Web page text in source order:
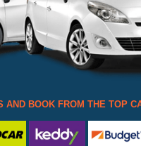
AND BOOK FROM THE TOP